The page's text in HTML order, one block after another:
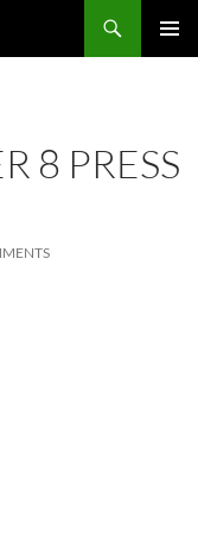
8 PRESS